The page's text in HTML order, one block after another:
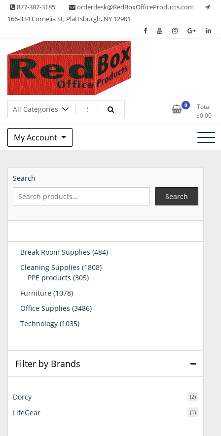
Skip 877-387-3185
orderdesk@RedBoxOfficeProducts.com
166-334 Cornelia St, Plattsburgh, NY 12901
Red Box Office Products
Lots of Office Supplies 0
Total
$0.00
My Account
Search
Search
Break Room Supplies 484484
Cleaning Supplies 18081808
PPE products 305305
Furniture 10781078
Office Supplies 34863486
Technology 10351035
Filter by Brands
Dorcy (2)
LifeGear (1)